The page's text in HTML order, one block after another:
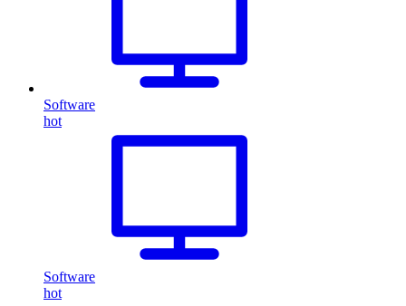
Software
hot
Software
hot